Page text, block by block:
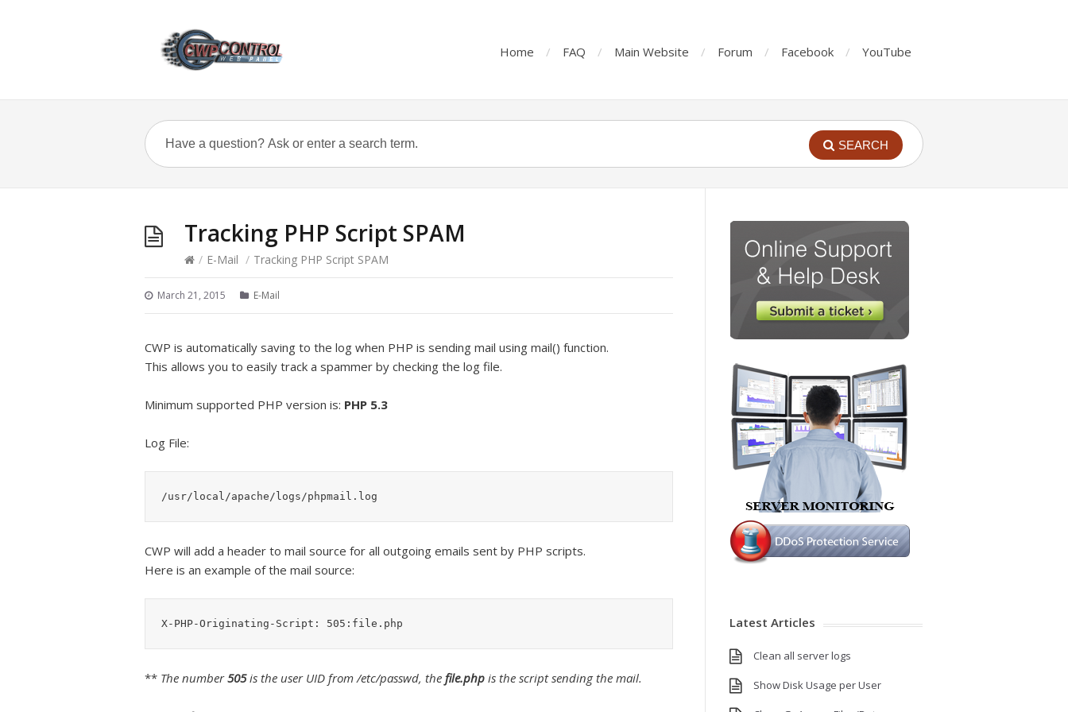
Home FAQ Main Website Forum Facebook YouTube
SEARCH
Tracking PHP Script SPAM
/ E-Mail / Tracking PHP Script SPAM
March 21, 2015 E-Mail
CWP is automatically saving to the log when PHP is sending mail using mail() function.
This allows you to easily track a spammer by checking the log file.
Minimum supported PHP version is: PHP 5.3
Log File:
/usr/local/apache/logs/phpmail.log
CWP will add a header to mail source for all outgoing emails sent by PHP scripts.
Here is an example of the mail source:
X-PHP-Originating-Script: 505:file.php
** The number505is the user UID from /etc/passwd, the file.php is the script sending the mail.
Latest Articles
Clean all server logs
Show Disk Usage per User